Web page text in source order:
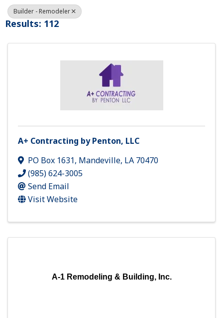
Builder - Remodeler
Results: 112
A+ Contracting by Penton, LLC
PO Box 1631, Mandeville, LA 70470
(985) 624-3005
Send Email
Visit Website
A-1 Remodeling & Building, Inc.